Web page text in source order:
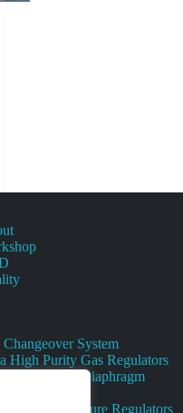
Changeover System
High Purity Gas Regulators
High Purity Diaphragm
Gas Pressure Regulators